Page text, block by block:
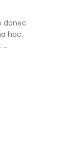
donec
hac.